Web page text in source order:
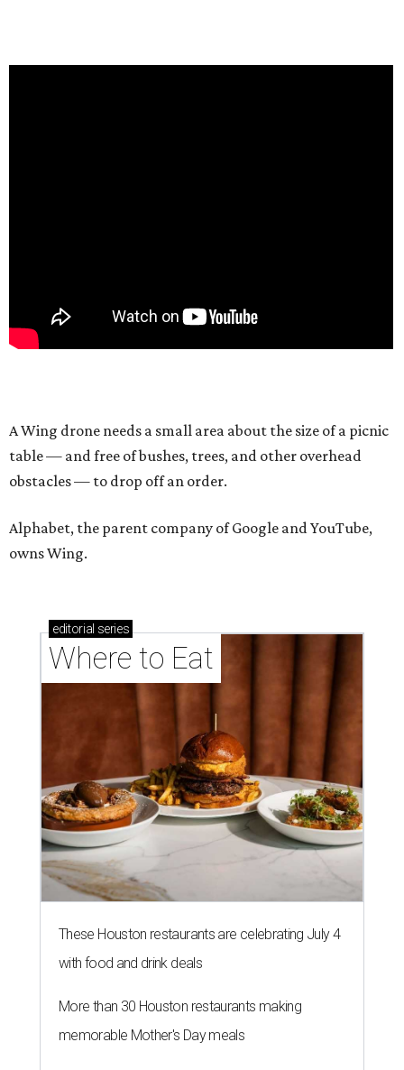
A Wing drone needs a small area about the size of a picnic
table — and free of bushes, trees, and other overhead
obstacles — to drop off an order.
Alphabet, the parent company of Google and YouTube,
owns Wing.
editorial series
Where to Eat
These Houston restaurants are celebrating July 4
with food and drink deals
More than 30 Houston restaurants making
memorable Mother's Day meals